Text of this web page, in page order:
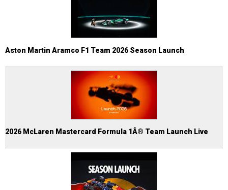
Aston Martin Aramco F1 Team 2026 Season Launch
2026 McLaren Mastercard Formula 1Â® Team Launch Live